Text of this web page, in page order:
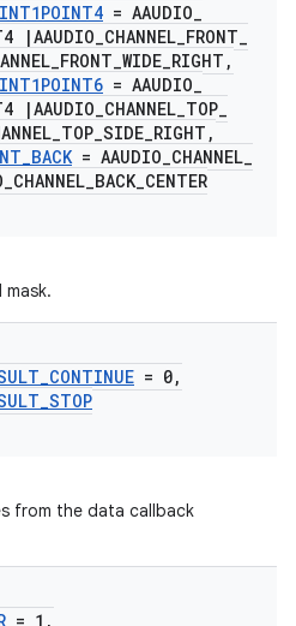
= AAUDIO_
|AAUDIO_CHANNEL_FRONT_
_FRONT_WIDE_RIGHT ,
= AAUDIO_
|AAUDIO_CHANNEL_TOP_
_TOP_SIDE_RIGHT ,
_BACK= AAUDIO_CHANNEL_
_CHANNEL_BACK_CENTER
_CONTINUE = 0,
_STOP
from the data callback
= 1 ,